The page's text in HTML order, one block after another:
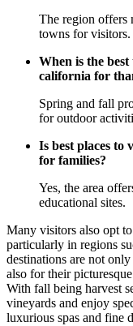
The region offers
towns for visitors.
When is the
california for
Spring and fall
for outdoor
Is best places to
for families?
Yes, the area
educational sites.
Many visitors also opt
particularly in regions
destinations are not
also for their
With fall being harvest
vineyards and enjoy
luxurious spas and fine